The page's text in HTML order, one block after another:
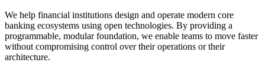
We help financial institutions design and operate modern core
banking ecosystems using open technologies. By providing a
programmable, modular foundation, we enable teams to move faster
without compromising control over their operations or their
architecture.